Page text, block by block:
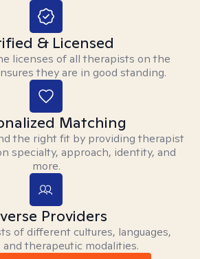
& Licensed
licenses of all therapists on the
they are in good standing.
Matching
the right fit by providing therapist
specialty, approach, identity, and
more.
Providers
of different cultures, languages,
therapeutic modalities.